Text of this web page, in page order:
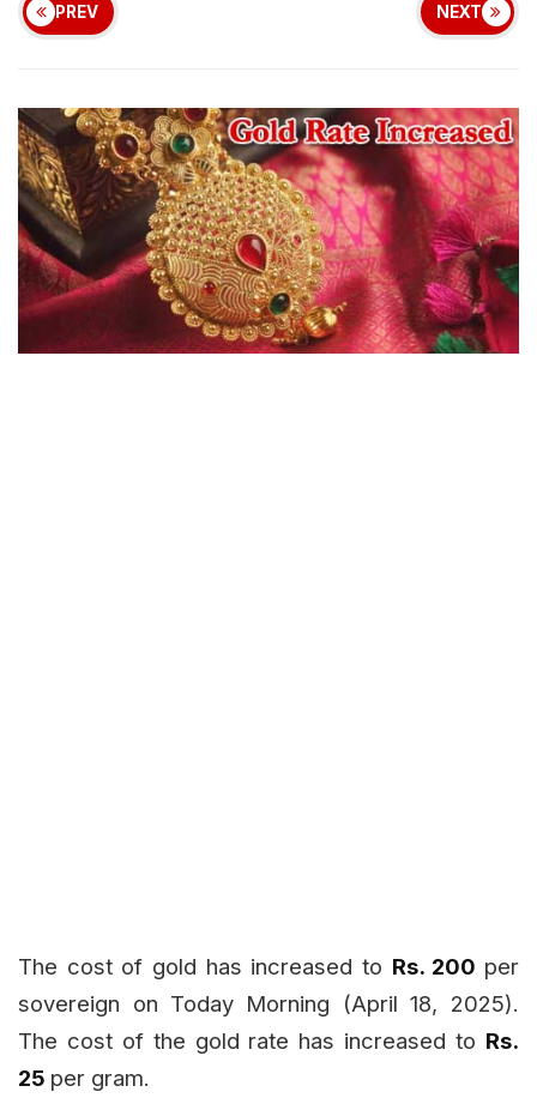
PREV NEXT
The cost of gold has increased to Rs. 200 per
sovereign on Today Morning (April 18, 2025).
The cost of the gold rate has increased to Rs.
25 per gram.